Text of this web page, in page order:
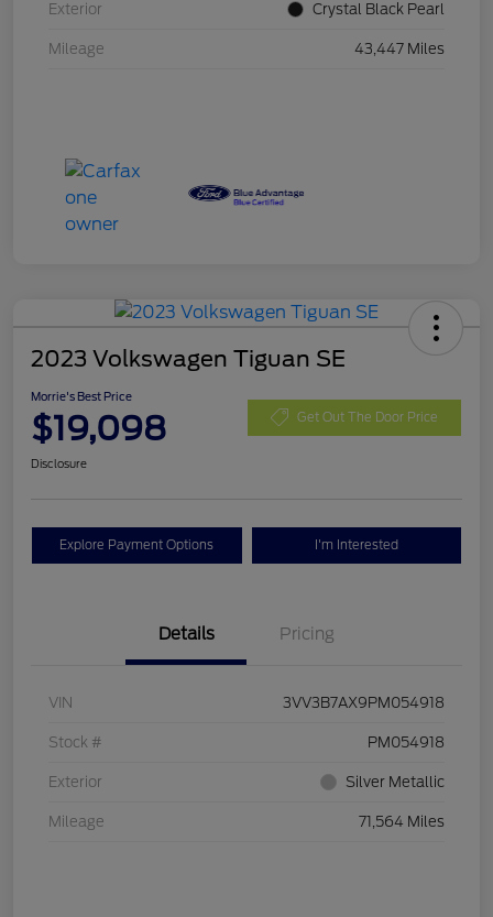
Exterior Crystal Black Pearl
Mileage 43,447 Miles
2023 Volkswagen Tiguan SE
Morrie's Best Price
$19,098 Get Out The Door Price
Disclosure
Explore Payment Options I'm Interested
Details Pricing
VIN 3VV3B7AX9PM054918
Stock # PM054918
Exterior Silver Metallic
Mileage 71,564 Miles